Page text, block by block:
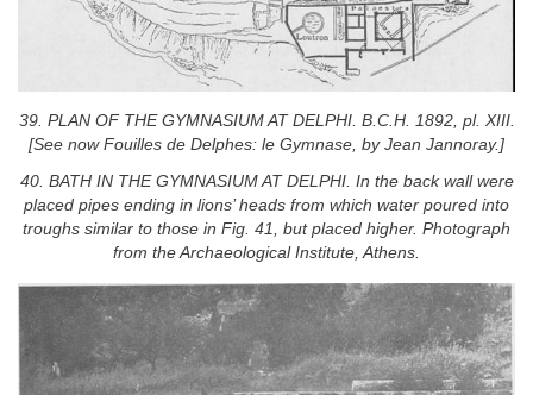
39. PLAN OF THE GYMNASIUM AT DELPHI. B.C.H. 1892, pl. XIII.
[See now Fouilles de Delphes: le Gymnase, by Jean Jannoray.]
40. BATH IN THE GYMNASIUM AT DELPHI. In the back wall were
placed pipes ending in lions’ heads from which water poured into
troughs similar to those in Fig. 41, but placed higher. Photograph
from the Archaeological Institute, Athens.